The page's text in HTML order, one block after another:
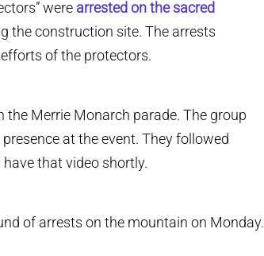
were arrested on the sacred
the construction site. The arrests
of the protectors.
Merrie Monarch parade. The group
at the event. They followed
have that video shortly.
of arrests on the mountain on Monday.